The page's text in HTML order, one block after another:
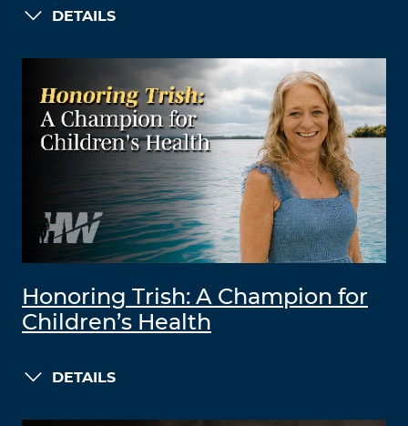
DETAILS
Honoring Trish: A Champion for
Children’s Health
DETAILS